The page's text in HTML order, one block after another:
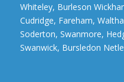
Whiteley, Burleson
Cudridge, Fareham,
Soderton, Swanmore,
Swanwick, Bursledon